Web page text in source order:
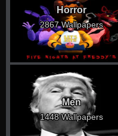
Horror
2867 Wallpapers
Men
1448 Wallpapers